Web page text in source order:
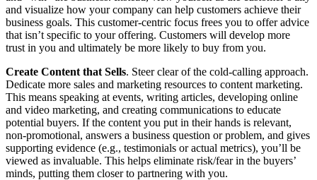
and visualize how your company can help customers achieve their
business goals. This customer-centric focus frees you to offer advice
that isn’t specific to your offering. Customers will develop more
trust in you and ultimately be more likely to buy from you.
Create Content that Sells. Steer clear of the cold-calling approach.
Dedicate more sales and marketing resources to content marketing.
This means speaking at events, writing articles, developing online
and video marketing, and creating communications to educate
potential buyers. If the content you put in their hands is relevant,
non-promotional, answers a business question or problem, and gives
supporting evidence (e.g., testimonials or actual metrics), you’ll be
viewed as invaluable. This helps eliminate risk/fear in the buyers’
minds, putting them closer to partnering with you.